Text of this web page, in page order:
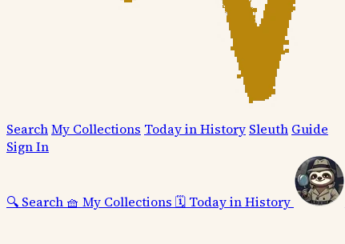
SearchMy Collections Today in History Sleuth Guide
Sign In
🔍 Search 🧺 My Collections 🗓️ Today in History